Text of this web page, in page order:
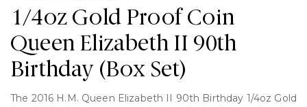
1/4oz Gold Proof Coin
Queen Elizabeth II 90th
Birthday (Box Set)
The 2016 H.M. Queen Elizabeth II 90th Birthday 1/4oz Gold